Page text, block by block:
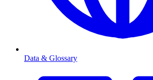
Data & Glossary